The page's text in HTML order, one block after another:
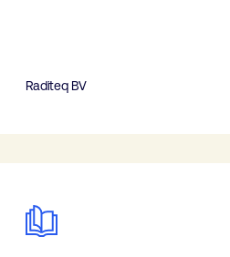
Raditeq BV